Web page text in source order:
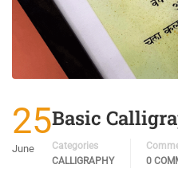
25
June
Basic
Categories
CALLIGRAPHY
0